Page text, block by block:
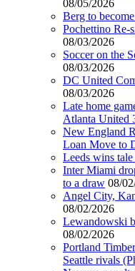
08/05/2026
Berg to
Pochettino Re-
08/03/2026
Soccer on the
08/03/2026
DC United
08/03/2026
Late home
Atlanta United
New England
Loan Move to
Leeds wins
Inter Miami
to a draw 08/
Angel City,
08/02/2026
Lewandowski
08/02/2026
Portland
Seattle rivals